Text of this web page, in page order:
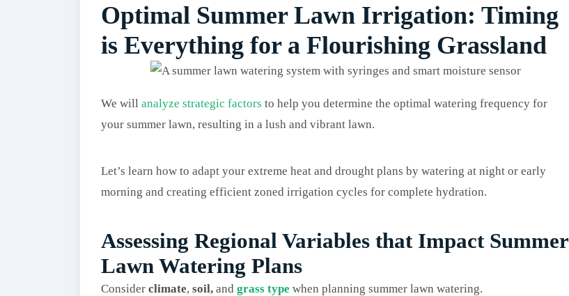
Optimal Summer Lawn Irrigation: Timing
is Everything for a Flourishing Grassland
We will analyze strategic factors to help you determine the optimal watering frequency for
your summer lawn, resulting in a lush and vibrant lawn.
Let’s learn how to adapt your extreme heat and drought plans by watering at night or early
morning and creating efficient zoned irrigation cycles for complete hydration.
Assessing Regional Variables that Impact Summer
Lawn Watering Plans
Considerclimate, soil,and grass type when planning summer lawn watering.